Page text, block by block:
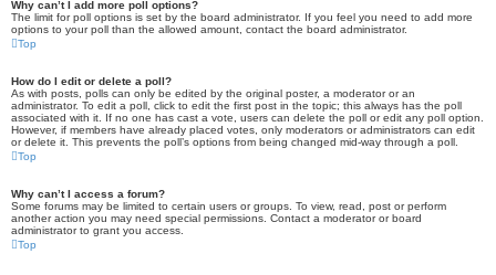
Why can’t I add more poll options?
The limit for poll options is set by the board administrator. If you feel you need to add more
options to your poll than the allowed amount, contact the board administrator.
Top
How do I edit or delete a poll?
As with posts, polls can only be edited by the original poster, a moderator or an
administrator. To edit a poll, click to edit the first post in the topic; this always has the poll
associated with it. If no one has cast a vote, users can delete the poll or edit any poll option.
However, if members have already placed votes, only moderators or administrators can edit
or delete it. This prevents the poll’s options from being changed mid-way through a poll.
Top
Why can’t I access a forum?
Some forums may be limited to certain users or groups. To view, read, post or perform
another action you may need special permissions. Contact a moderator or board
administrator to grant you access.
Top